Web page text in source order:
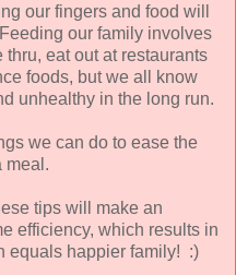
our fingers and food will
our family involves
eat out at restaurants
foods, but we all know
unhealthy in the long run.
we can do to ease the
meal.
tips will make an
efficiency, which results in
equals happier family! :)